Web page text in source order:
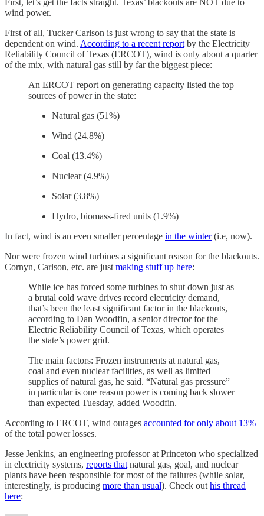
First, let’s get the facts straight. Texas’ blackouts are NOT due to
wind power.
First of all, Tucker Carlson is just wrong to say that the state is
dependent on wind. According to a recent report by the Electricity
Reliability Council of Texas (ERCOT), wind is only about a quarter
of the mix, with natural gas still by far the biggest piece:
An ERCOT report on generating capacity listed the top
sources of power in the state:
Natural gas (51%)
Wind (24.8%)
Coal (13.4%)
Nuclear (4.9%)
Solar (3.8%)
Hydro, biomass-fired units (1.9%)
In fact, wind is an even smaller percentage in the winter(i.e, now).
Nor were frozen wind turbines a significant reason for the blackouts.
Cornyn, Carlson, etc. are just making stuff up here:
While ice has forced some turbines to shut down just as
a brutal cold wave drives record electricity demand,
that’s been the least significant factor in the blackouts,
according to Dan Woodfin, a senior director for the
Electric Reliability Council of Texas, which operates
the state’s power grid.
The main factors: Frozen instruments at natural gas,
coal and even nuclear facilities, as well as limited
supplies of natural gas, he said. “Natural gas pressure”
in particular is one reason power is coming back slower
than expected Tuesday, added Woodfin.
According to ERCOT, wind outages accounted for only about 13%
of the total power losses.
Jesse Jenkins, an engineering professor at Princeton who specialized
in electricity systems, reports that natural gas, goal, and nuclear
plants have been responsible for most of the failures (while solar,
interestingly, is producing more than usual). Check out his thread
here: